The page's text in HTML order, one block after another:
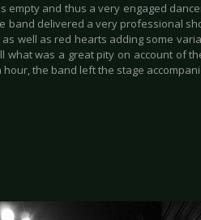
empty and thus a very engaged
band delivered a very professional
well as red hearts adding some
was a great pity on account of
hour, the band left the stage